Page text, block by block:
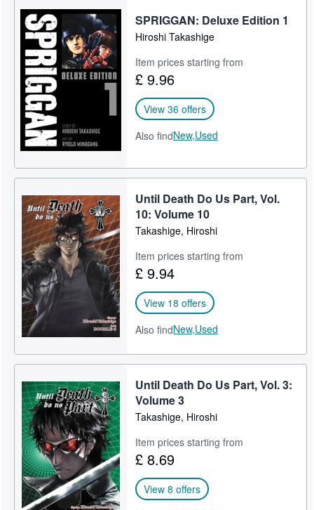
SPRIGGAN: Deluxe Edition 1
Hiroshi Takashige
Item prices starting from
£ 9.96
View 36 offers
Also findNew,Used
Until Death Do Us Part, Vol.
10: Volume 10
Takashige, Hiroshi
Item prices starting from
£ 9.94
View 18 offers
Also findNew,Used
Until Death Do Us Part, Vol. 3:
Volume 3
Takashige, Hiroshi
Item prices starting from
£ 8.69
View 8 offers